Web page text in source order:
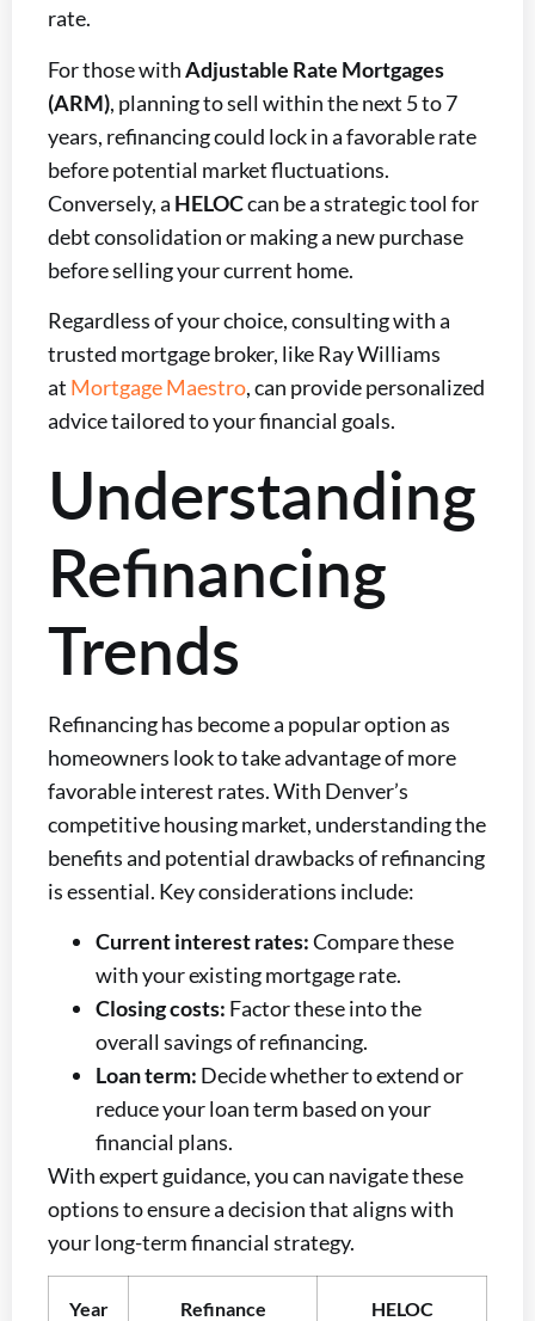
rate.
For those withAdjustable Rate Mortgages
(ARM), planning to sell within the next 5 to 7
years, refinancing could lock in a favorable rate
before potential market fluctuations.
Conversely, a HELOCcan be a strategic tool for
debt consolidation or making a new purchase
before selling your current home.
Regardless of your choice, consulting with a
trusted mortgage broker, like Ray Williams
at Mortgage Maestro, can provide personalized
advice tailored to your financial goals.
Understanding
Refinancing
Trends
Refinancing has become a popular option as
homeowners look to take advantage of more
favorable interest rates. With Denver’s
competitive housing market, understanding the
benefits and potential drawbacks of refinancing
is essential. Key considerations include:
Current interest rates:Compare these
with your existing mortgage rate.
Closing costs: Factor these into the
overall savings of refinancing.
Loan term: Decide whether to extend or
reduce your loan term based on your
financial plans.
With expert guidance, you can navigate these
options to ensure a decision that aligns with
your long-term financial strategy.
Year
Refinance
HELOC